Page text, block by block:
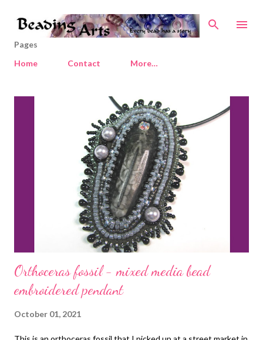
Skip to main content
Pages
Home
Contact More…
Orthoceras fossil - mixed media bead
embroidered pendant
October 01, 2021